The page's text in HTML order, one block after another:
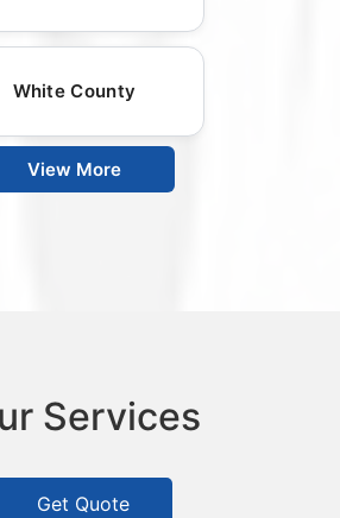
White County
View More
Services
Get Quote